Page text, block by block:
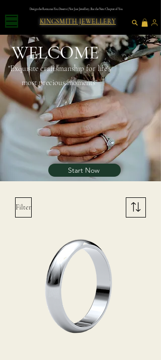
KINGSMITH JEWELLERY
Design the Romance You Deserve | Not Just Jewellery, But the Next Chapter of You
WELCOME
"Exquısıte craftsmanshıp for lıfe's
most precious moments"
Start Now
Filter